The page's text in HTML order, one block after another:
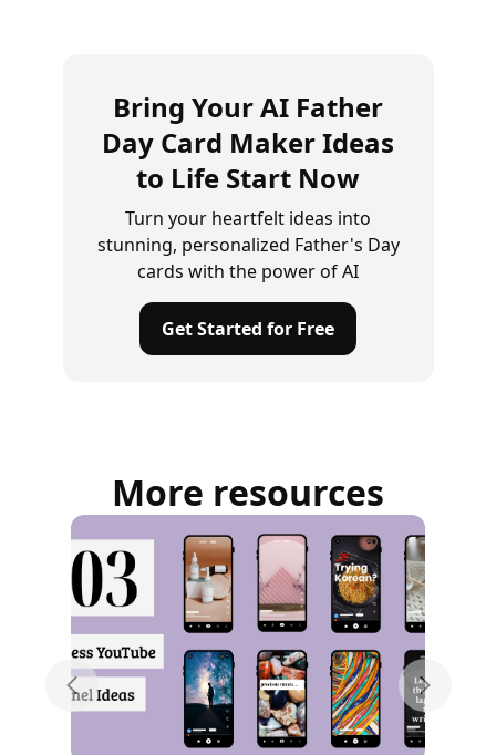
Bring Your AI Father
Day Card Maker Ideas
to Life Start Now
Turn your heartfelt ideas into
stunning, personalized Father's Day
cards with the power of AI
Get Started for Free
More resources
Next
Previous slide